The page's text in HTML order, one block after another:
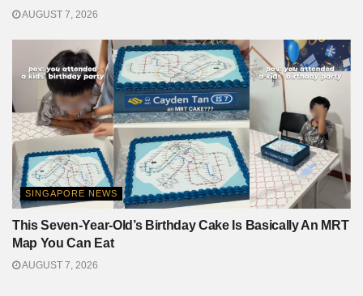
AUGUST 7, 2026
SINGAPORE NEWS
This Seven-Year-Old’s Birthday Cake Is Basically An MRT
Map You Can Eat
AUGUST 7, 2026